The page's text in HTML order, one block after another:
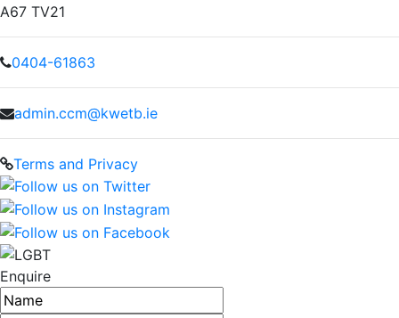
A67 TV21
0404-61863
admin.ccm@kwetb.ie
Terms and Privacy
Enquire
Name